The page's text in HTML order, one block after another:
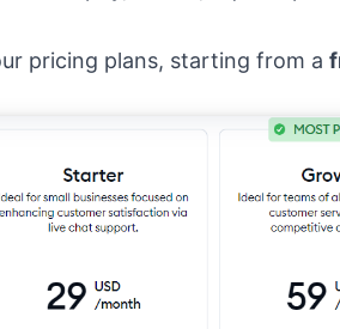
pricing plans, starting from a